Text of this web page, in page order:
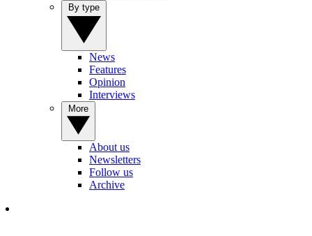
News
Features
Opinion
Interviews
About us
Newsletters
Follow us
Archive